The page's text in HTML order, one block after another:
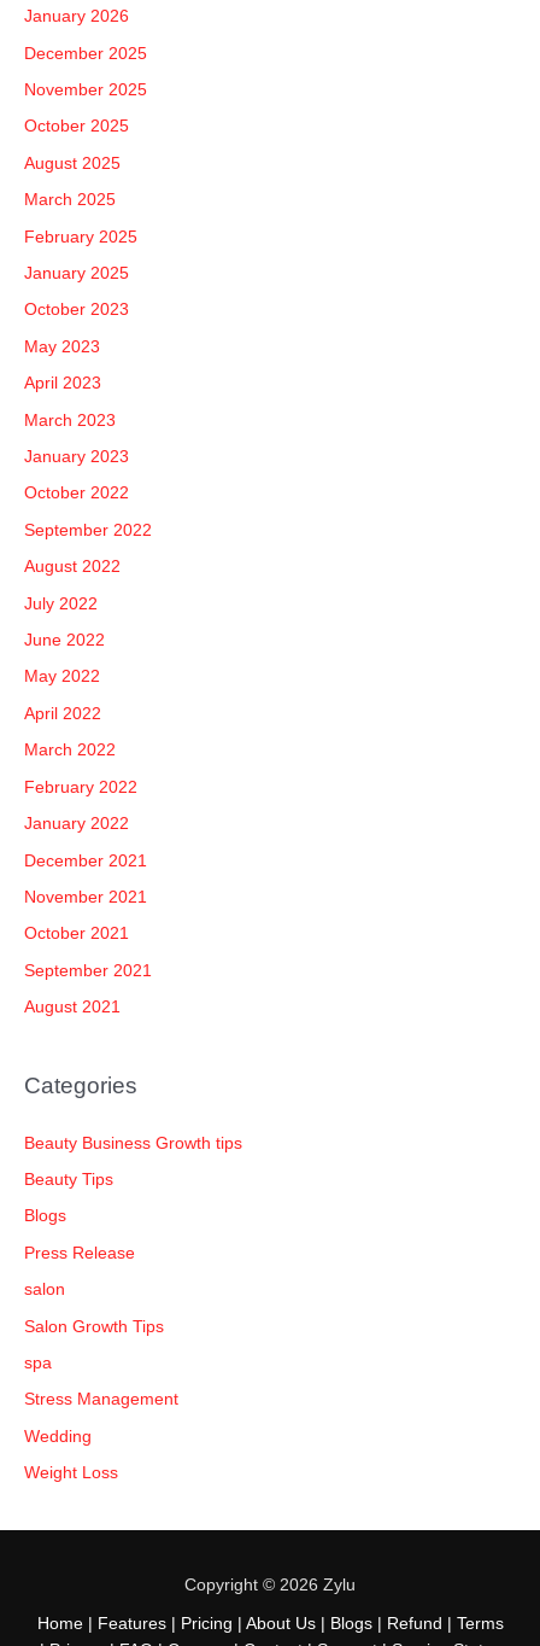
r
:
January 2026
December 2025
November 2025
October 2025
August 2025
March 2025
February 2025
January 2025
October 2023
May 2023
April 2023
March 2023
January 2023
October 2022
September 2022
August 2022
July 2022
June 2022
May 2022
April 2022
March 2022
February 2022
January 2022
December 2021
November 2021
October 2021
September 2021
August 2021
Categories
Beauty Business Growth tips
Beauty Tips
Blogs
Press Release
salon
Salon Growth Tips
spa
Stress Management
Wedding
Weight Loss
Copyright © 2026 Zylu
Home| Features| Pricing About Us| Blogs| Refund
Terms